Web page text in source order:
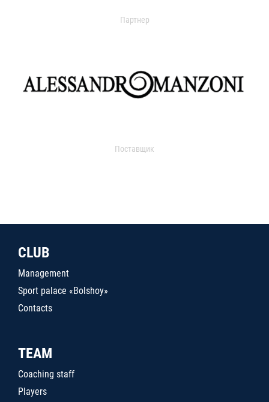
Партнер
Поставщик
CLUB
Management
Sport palace «Bolshoy»
Contacts
TEAM
Coaching staff
Players